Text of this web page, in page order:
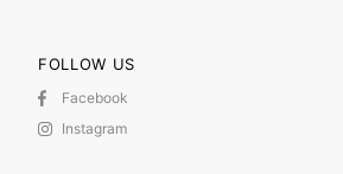
FOLLOW US
Facebook
Instagram